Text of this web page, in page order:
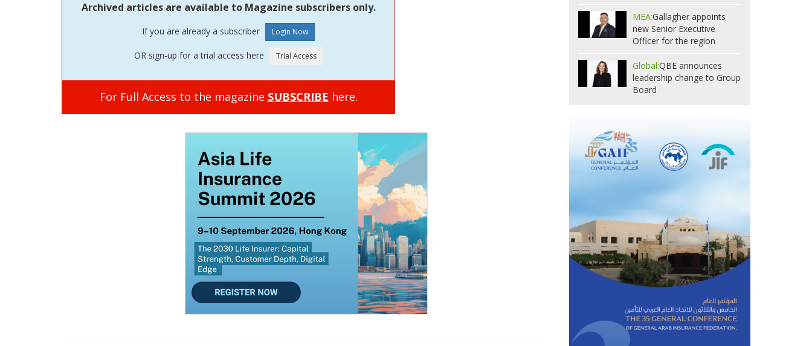
Archived articles are available to Magazine subscribers only.
If you are already a subscriber
OR sign-up for a trial access here
For Full Access to the magazine SUBSCRIBE here.
MEA:Gallagher appoints
new Senior Executive
Officer for the region
Global:QBE announces
leadership change to Group
Board